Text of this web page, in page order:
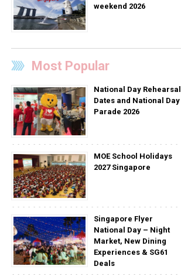
weekend 2026
Most Popular
National Day Rehearsal
Dates and National Day
Parade 2026
MOE School Holidays
2027 Singapore
Singapore Flyer
National Day – Night
Market, New Dining
Experiences & SG61
Deals